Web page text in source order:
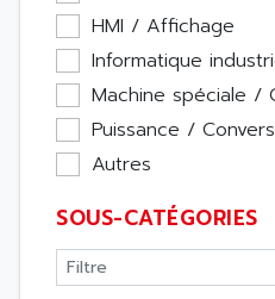
HMI / Affichage
Informatique
Machine spéciale /
Puissance /
Autres
SOUS-CATÉGORIES